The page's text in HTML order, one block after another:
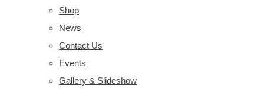
Shop
News
Contact Us
Events
Gallery & Slideshow